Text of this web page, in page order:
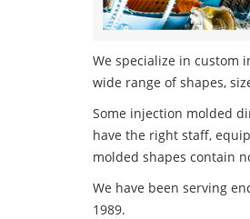
We specialize in custom
wide range of shapes,
Some injection molded
have the right staff,
molded shapes contain
We have been serving
1989.